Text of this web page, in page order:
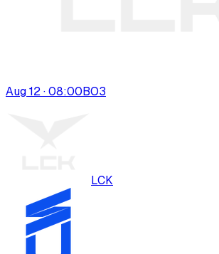
Aug 12 · 08:00BO3
LCK